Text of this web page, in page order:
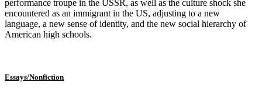
performance troupe in the USSR, as well as the culture shock she
encountered as an immigrant in the US, adjusting to a new
language, a new sense of identity, and the new social hierarchy of
American high schools.
Essays/Nonfiction